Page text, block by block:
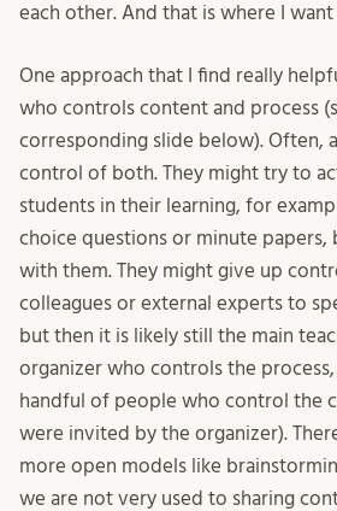
each other. And that is where I
One approach that I find really
who controls content and process
corresponding slide below). Often, a
control of both. They might try to
students in their learning, for
choice questions or minute
with them. They might give up
colleagues or external experts to
but then it is likely still the main
organizer who controls the
handful of people who control the
were invited by the organizer).
more open models like
we are not very used to sharing